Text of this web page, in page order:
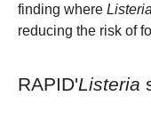
finding where Listeria
reducing the risk of
RAPID'Listeria